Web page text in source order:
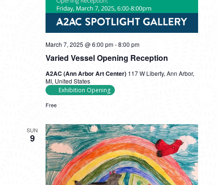
Varied Vessel Opening Reception
March 7, 2025 @ 6:00 pm-8:00 pm
A2AC (Ann Arbor Art Center) 117 W Liberty, Ann Arbor,
MI, United States
Exhibition Opening
Free
SUN
9